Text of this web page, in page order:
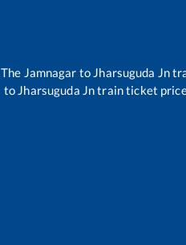
The Jamnagar to Jharsuguda Jn
to Jharsuguda Jntrain ticket price